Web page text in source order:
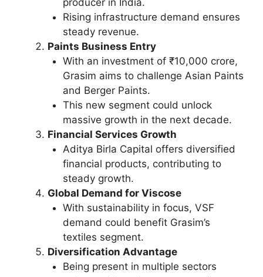
producer in India.
Rising infrastructure demand ensures
steady revenue.
Paints Business Entry
With an investment of ₹10,000 crore,
Grasim aims to challenge Asian Paints
and Berger Paints.
This new segment could unlock
massive growth in the next decade.
Financial Services Growth
Aditya Birla Capital offers diversified
financial products, contributing to
steady growth.
Global Demand for Viscose
With sustainability in focus, VSF
demand could benefit Grasim’s
textiles segment.
Diversification Advantage
Being present in multiple sectors